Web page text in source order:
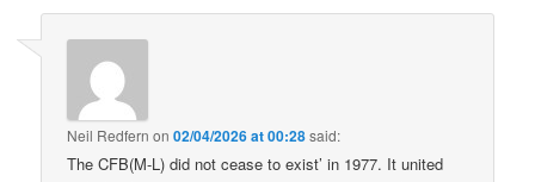
Neil Redfern on02/04/2026 at 00:28said:
The CFB(M-L) did not cease to exist’ in 1977. It united